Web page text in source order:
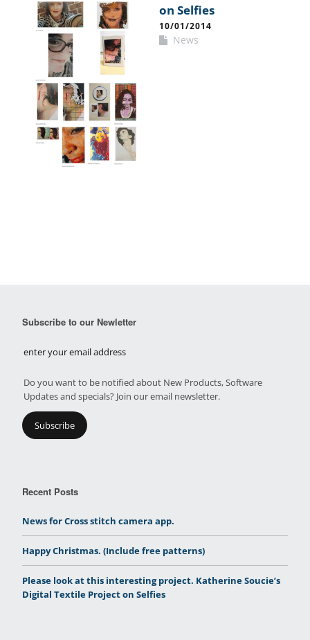
on Selfies
10/01/2014
News
Subscribe to our Newletter
Do you want to be notified about New Products, Software
Updates and specials? Join our email newsletter.
Recent Posts
News for Cross stitch camera app.
Happy Christmas. (Include free patterns)
Please look at this interesting project. Katherine Soucie’s
Digital Textile Project on Selfies